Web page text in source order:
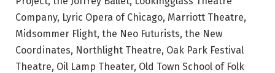
Company, Lyric Opera of Chicago, Marriott Theatre,
Midsommer Flight, the Neo Futurists, the New
Coordinates, Northlight Theatre, Oak Park Festival
Theatre, Oil Lamp Theater, Old Town School of Folk